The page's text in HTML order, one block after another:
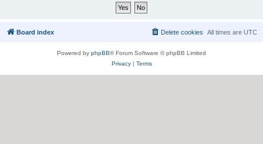
Board index All times are UTC
Delete cookies
Powered by phpBB® Forum Software © phpBB Limited
Privacy| Terms